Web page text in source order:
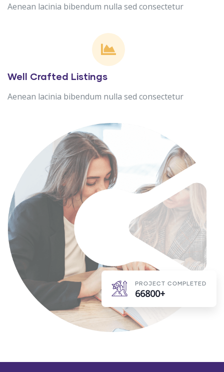
Aenean lacinia bibendum nulla sed consectetur
Well Crafted Listings
Aenean lacinia bibendum nulla sed consectetur
PROJECT COMPLETED
66800+